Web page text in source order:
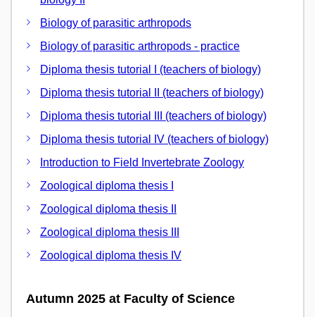
Biology of parasitic arthropods
Biology of parasitic arthropods - practice
Diploma thesis tutorial I (teachers of biology)
Diploma thesis tutorial II (teachers of biology)
Diploma thesis tutorial III (teachers of biology)
Diploma thesis tutorial IV (teachers of biology)
Introduction to Field Invertebrate Zoology
Zoological diploma thesis I
Zoological diploma thesis II
Zoological diploma thesis III
Zoological diploma thesis IV
Autumn 2025 at Faculty of Science